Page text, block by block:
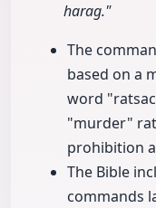
harag."
The
based on a
word
"murder"
prohibition
The Bible
commands